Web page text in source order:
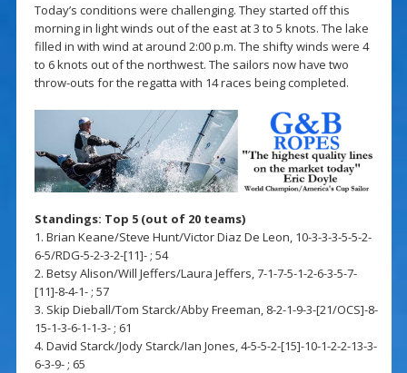
Today’s conditions were challenging. They started off this
morning in light winds out of the east at 3 to 5 knots. The lake
filled in with wind at around 2:00 p.m. The shifty winds were 4
to 6 knots out of the northwest. The sailors now have two
throw-outs for the regatta with 14 races being completed.
Standings: Top 5 (out of 20 teams)
1. Brian Keane/Steve Hunt/Victor Diaz De Leon, 10-3-3-3-5-5-2-
6-5/RDG-5-2-3-2-[11]- ; 54
2. Betsy Alison/Will Jeffers/Laura Jeffers, 7-1-7-5-1-2-6-3-5-7-
[11]-8-4-1- ; 57
3. Skip Dieball/Tom Starck/Abby Freeman, 8-2-1-9-3-[21/OCS]-8-
15-1-3-6-1-1-3- ; 61
4. David Starck/Jody Starck/Ian Jones, 4-5-5-2-[15]-10-1-2-2-13-3-
6-3-9- ; 65